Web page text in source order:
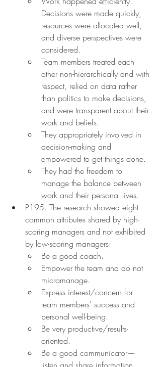
Decisions were made quickly,
resources were allocated well,
and diverse perspectives were
considered.
Team members treated each
other non-hierarchically and with
respect, relied on data rather
than politics to make decisions,
and were transparent about their
work and beliefs.
They appropriately involved in
decision-making and
empowered to get things done.
They had the freedom to
manage the balance between
work and their personal lives.
P195. The research showed eight
common attributes shared by high-
scoring managers and not exhibited
by low-scoring managers:
Be a good coach.
Empower the team and do not
micromanage.
Express interest/concern for
team members' success and
personal well-being.
Be very productive/results-
oriented.
Be a good communicator—